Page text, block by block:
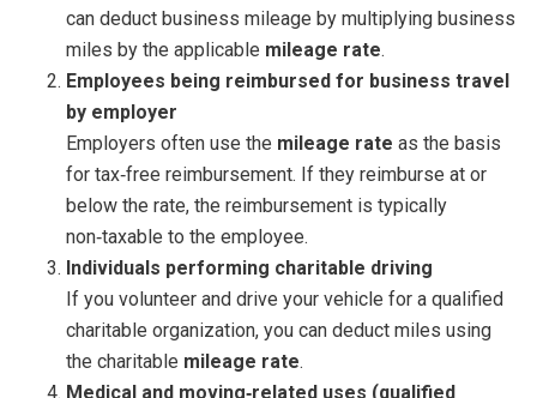
can deduct business mileage by multiplying business
miles by the applicable mileage rate.
Employees being reimbursed for business travel
by employer
Employers often use the mileage rate as the basis
for tax‑free reimbursement. If they reimburse at or
below the rate, the reimbursement is typically
non‑taxable to the employee.
Individuals performing charitable driving
If you volunteer and drive your vehicle for a qualified
charitable organization, you can deduct miles using
the charitable mileage rate.
Medical and moving‑related uses (qualified